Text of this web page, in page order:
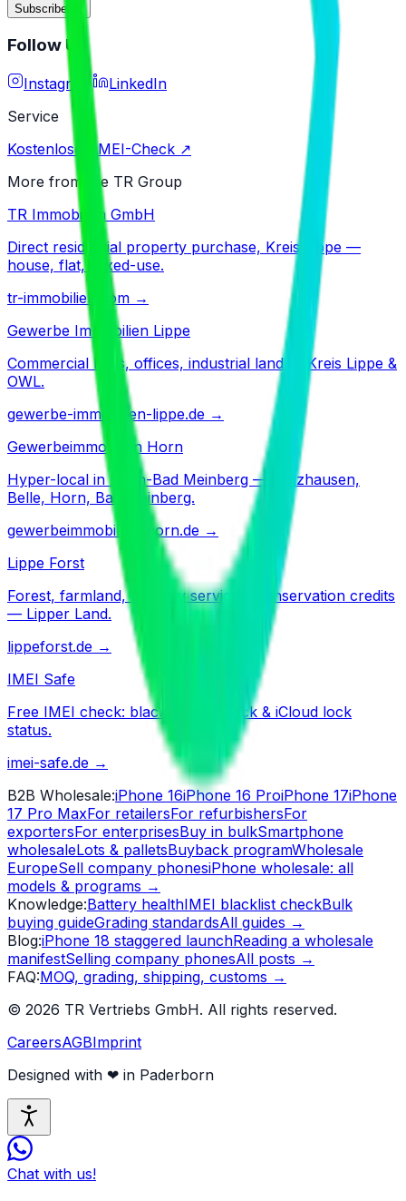
Subscribe
Follow Us
Instagram
LinkedIn
Service
Kostenloser IMEI-Check ↗
More from the TR Group
TR Immobilien GmbH
Direct residential property purchase, Kreis Lippe —
house, flat, mixed-use.
tr-immobilien.com →
Gewerbe Immobilien Lippe
Commercial halls, offices, industrial land — Kreis Lippe &
OWL.
gewerbe-immobilien-lippe.de →
Gewerbeimmobilien Horn
Hyper-local in Horn-Bad Meinberg — Holzhausen,
Belle, Horn, Bad Meinberg.
gewerbeimmobilien-horn.de →
Lippe Forst
Forest, farmland, forestry services, conservation credits
— Lipper Land.
lippeforst.de →
IMEI Safe
Free IMEI check: blacklist, SIM-lock & iCloud lock
status.
imei-safe.de →
B2B Wholesale:iPhone 16iPhone 16 ProiPhone 17iPhone
17 Pro MaxFor retailersFor refurbishersFor
exportersFor enterprisesBuy in bulkSmartphone
wholesaleLots & palletsBuyback programWholesale
EuropeSell company phonesiPhone wholesale: all
models & programs →
Knowledge:Battery healthIMEI blacklist checkBulk
buying guideGrading standardsAll guides →
Blog:iPhone 18 staggered launchReading a wholesale
manifestSelling company phonesAll posts →
FAQ:MOQ, grading, shipping, customs →
© 2026 TR Vertriebs GmbH. All rights reserved.
CareersAGBImprint
Designed with ❤ in Paderborn
Chat with us!